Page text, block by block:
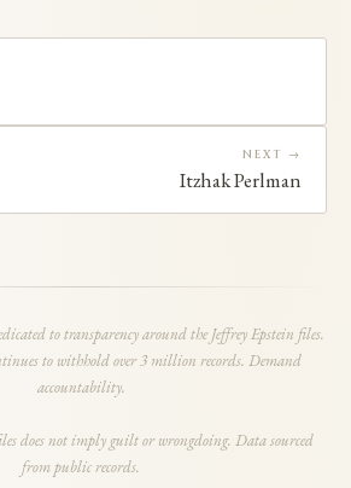
NEXT →
Itzhak Perlman
to transparency around the Jeffrey Epstein files.
to withhold over 3 million records. Demand
accountability.
does not imply guilt or wrongdoing. Data sourced
from public records.